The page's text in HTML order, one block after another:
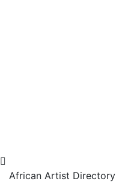
African Artist Directory